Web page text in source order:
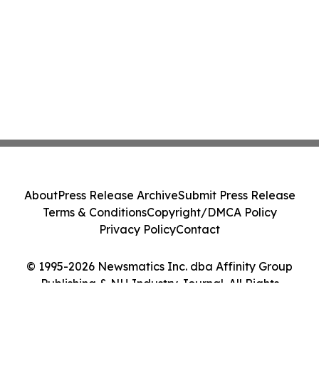
© 1995-2026 Newsmatics Inc. dba Affinity Group
Publishing & NH Industry Journal. All Rights
AboutPress Release ArchiveSubmit Press Release
Terms & ConditionsCopyright/DMCA Policy
Privacy PolicyContact